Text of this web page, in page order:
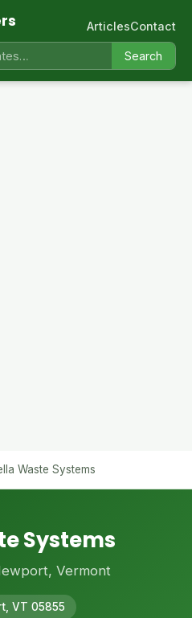
Search
ArticlesContact
Waste Systems
Systems
Vermont
VT 05855